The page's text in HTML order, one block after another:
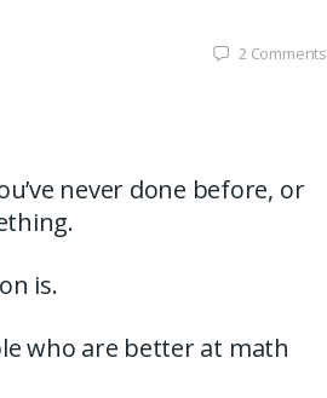
2 Comments
never done before, or
is.
who are better at math